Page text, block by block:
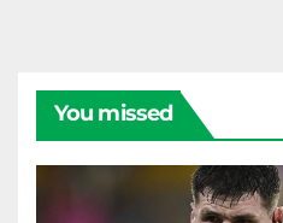
You missed